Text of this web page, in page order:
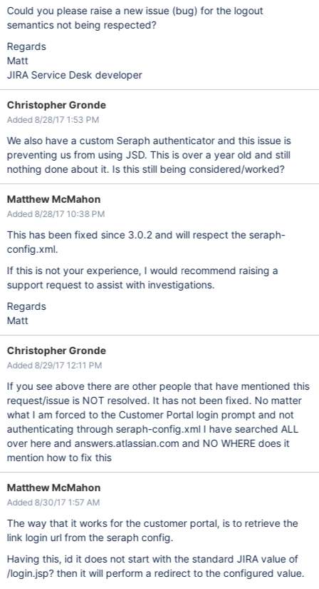
Could you please raise a new issue (bug) for the logout
semantics not being respected?
Regards
Matt
JIRA Service Desk developer
Christopher Gronde
Added 8/28/17 1:53 PM
We also have a custom Seraph authenticator and this issue is
preventing us from using JSD. This is over a year old and still
nothing done about it. Is this still being considered/worked?
Matthew McMahon
Added 8/28/17 10:38 PM
This has been fixed since 3.0.2 and will respect the seraph-
config.xml.
If this is not your experience, I would recommend raising a
support request to assist with investigations.
Regards
Matt
Christopher Gronde
Added 8/29/17 12:11 PM
If you see above there are other people that have mentioned this
request/issue is NOT resolved. It has not been fixed. No matter
what I am forced to the Customer Portal login prompt and not
authenticating through seraph-config.xml I have searched ALL
over here and answers.atlassian.com and NO WHERE does it
mention how to fix this
Matthew McMahon
Added 8/30/17 1:57 AM
The way that it works for the customer portal, is to retrieve the
link login url from the seraph config.
Having this, id it does not start with the standard JIRA value of
/login.jsp? then it will perform a redirect to the configured value.